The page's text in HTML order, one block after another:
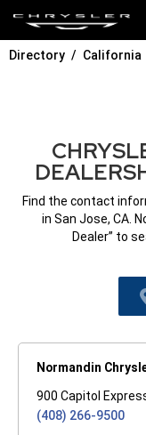
Directory California
Find the contact
in San Jose, CA.
Dealer” to
Normandin
900 Capitol
(408) 266-9500